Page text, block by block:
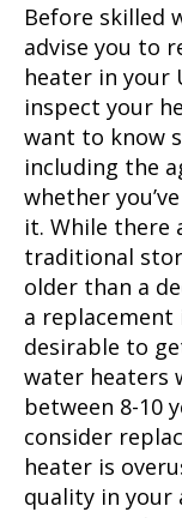
Before skilled
advise you to
heater in your
inspect your
want to know
including the
whether
it. While there
traditional
older than a
a
desirable to
water heaters
between 8-10
consider
heater is
quality in your